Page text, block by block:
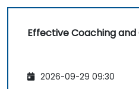
Effective Coaching
2026-09-29 09:30